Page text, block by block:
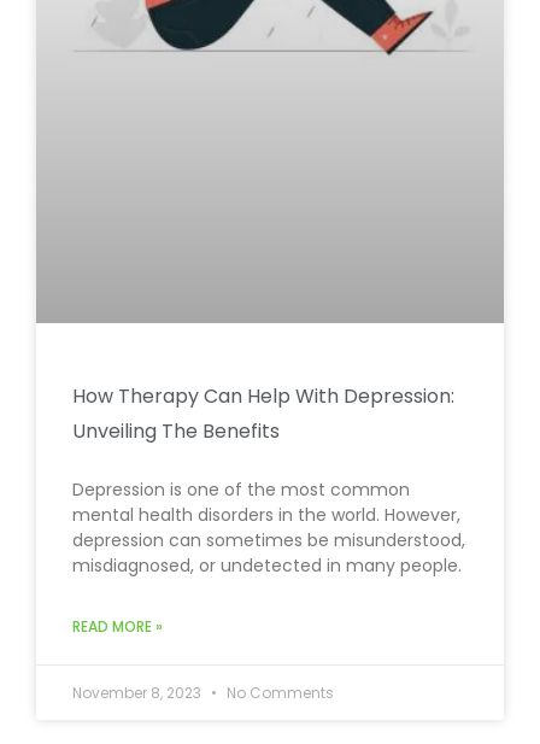
How Therapy Can Help With Depression:
Unveiling The Benefits
Depression is one of the most common
mental health disorders in the world. However,
depression can sometimes be misunderstood,
misdiagnosed, or undetected in many people.
READ MORE »
November 8, 2023 No Comments